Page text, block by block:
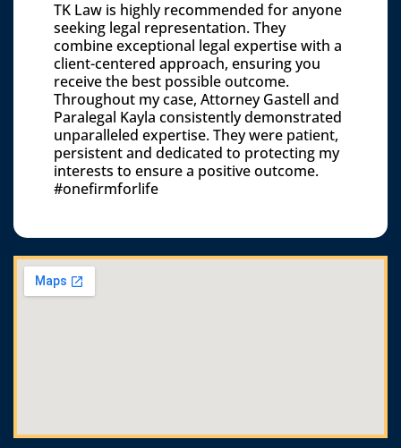
TK Law is highly recommended for anyone
seeking legal representation. They
combine exceptional legal expertise with a
client-centered approach, ensuring you
receive the best possible outcome.
Throughout my case, Attorney Gastell and
Paralegal Kayla consistently demonstrated
unparalleled expertise. They were patient,
persistent and dedicated to protecting my
interests to ensure a positive outcome.
#onefirmforlife